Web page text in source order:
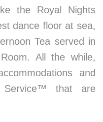
the Royal Nights
dance floor at sea,
Tea served in
All the while,
and
Service™ that are